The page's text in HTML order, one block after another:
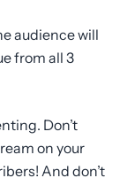
audience will
from all 3
Don’t
on your
And don’t